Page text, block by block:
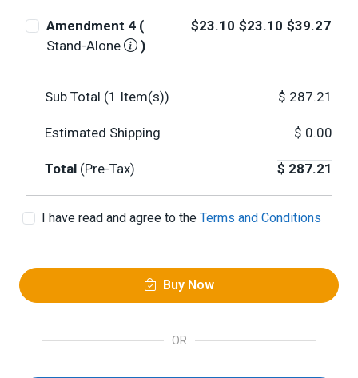
Amendment 4 (
Stand-Alone
)
$23.10 $23.10 $39.27
Sub Total (1 Item(s)) $ 287.21
Estimated Shipping $ 0.00
Total (Pre-Tax) $ 287.21
I have read and agree to the Terms and Conditions
Buy Now
OR